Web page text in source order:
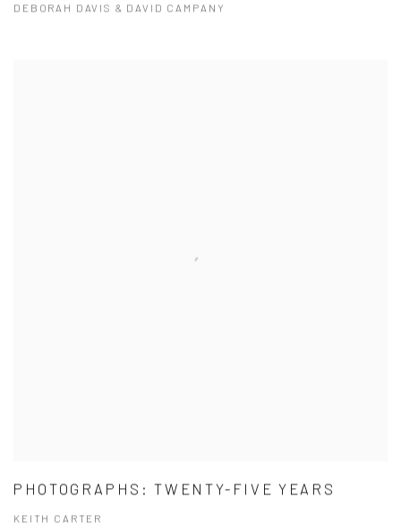
DEBORAH DAVIS & DAVID CAMPANY
PHOTOGRAPHS: TWENTY-FIVE YEARS
KEITH CARTER